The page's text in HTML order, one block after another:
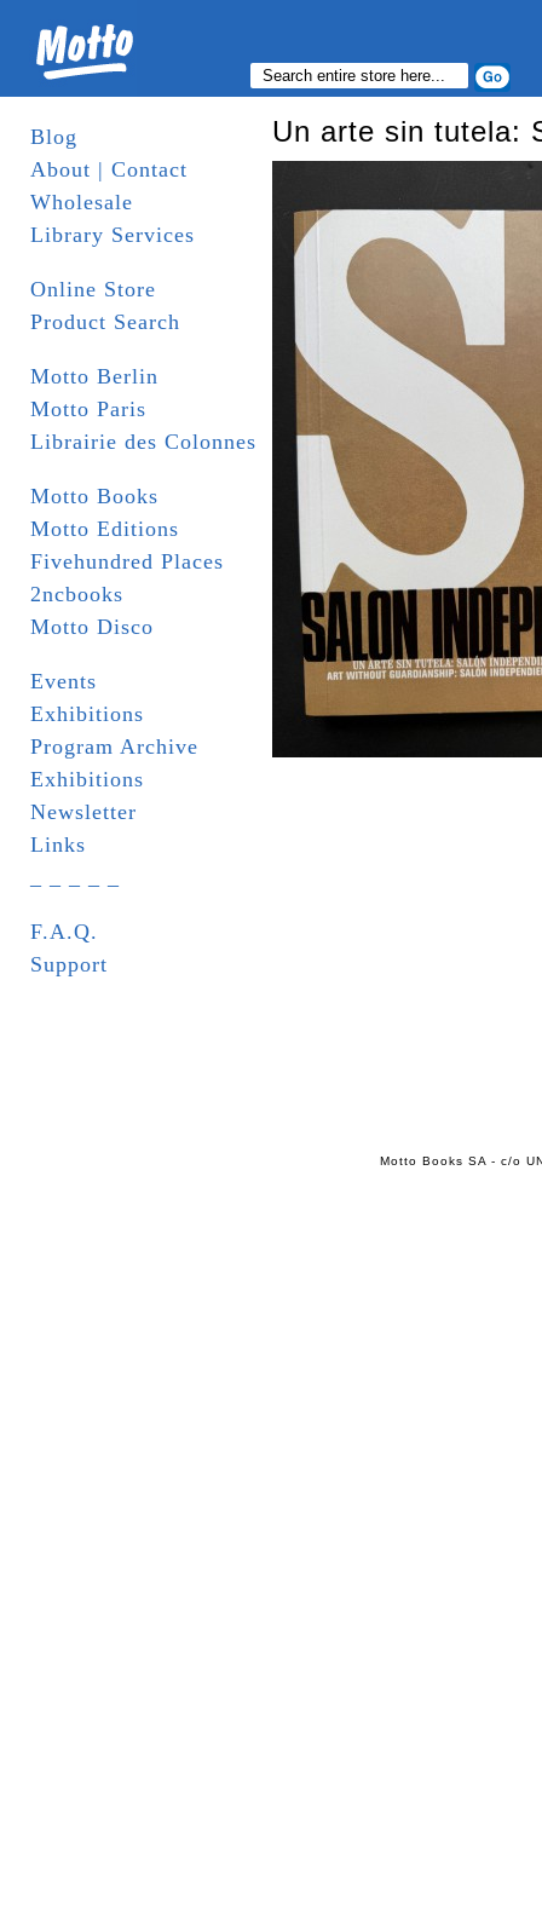
Blog
About | Contact
Wholesale
Library Services
Online Store
Product Search
Motto Berlin
Motto Paris
Librairie des Colonnes
Motto Books
Motto Editions
Fivehundred Places
2ncbooks
Motto Disco
Events
Exhibitions
Program Archive
Exhibitions
Newsletter
Links
F.A.Q.
Support
Un arte sin tutela:
Motto Books SA - c/o